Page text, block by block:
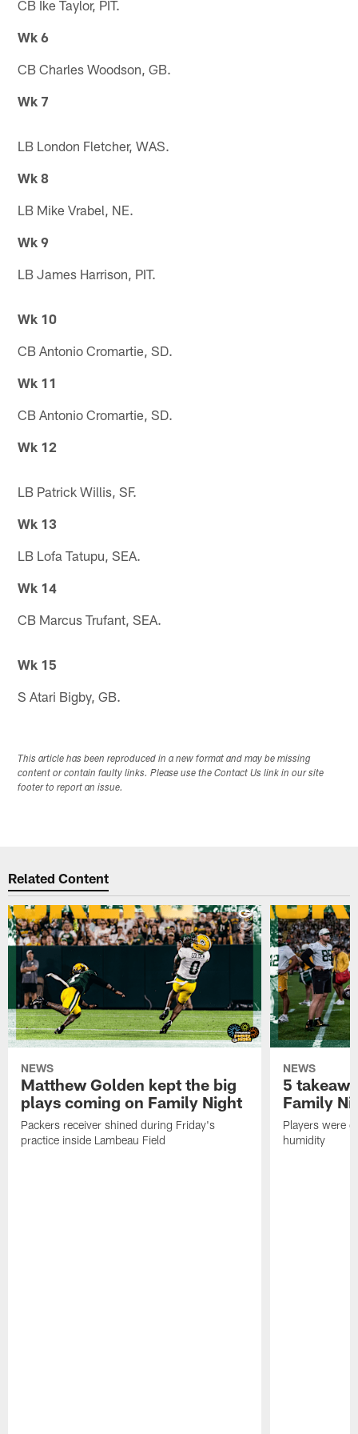
CB Ike Taylor, PIT.
Wk 6
CB Charles Woodson, GB.
Wk 7
LB London Fletcher, WAS.
Wk 8
LB Mike Vrabel, NE.
Wk 9
LB James Harrison, PIT.
Wk 10
CB Antonio Cromartie, SD.
Wk 11
CB Antonio Cromartie, SD.
Wk 12
LB Patrick Willis, SF.
Wk 13
LB Lofa Tatupu, SEA.
Wk 14
CB Marcus Trufant, SEA.
Wk 15
S Atari Bigby, GB.
This article has been reproduced in a new format and may be missing
content or contain faulty links. Please use the Contact Us link in our site
footer to report an issue.
Related Content
NEWS
Matthew Golden kept the big
plays coming on Family Night
Packers receiver shined during Friday's
practice inside Lambeau Field
NEWS
5
Family
Players were
humidity